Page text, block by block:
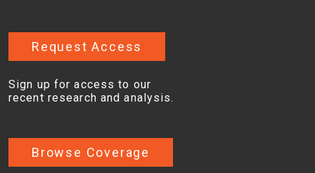
Request Access
Sign up for access to our
recent research and analysis.
Browse Coverage